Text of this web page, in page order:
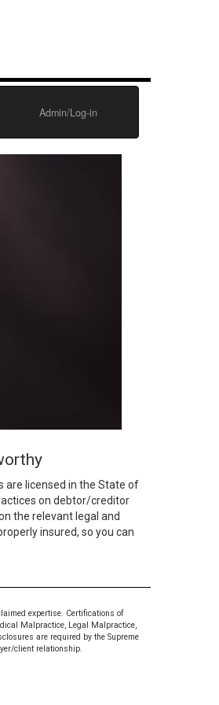
Admin/Log-in
are licensed in the State of
on debtor/creditor
the relevant legal and
insured, so you can
expertise. Certifications of
Malpractice, Legal Malpractice,
are required by the Supreme
client relationship.